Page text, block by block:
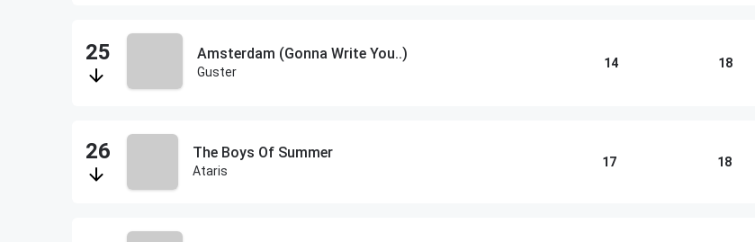
Amsterdam (Gonna Write You..)
Guster
14 18
The Boys Of Summer
Ataris
17 18